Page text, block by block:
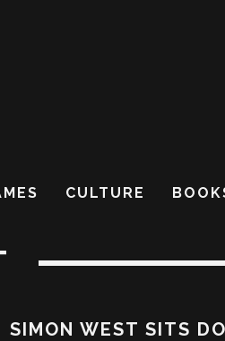
CULTURE
SIMON WEST SITS